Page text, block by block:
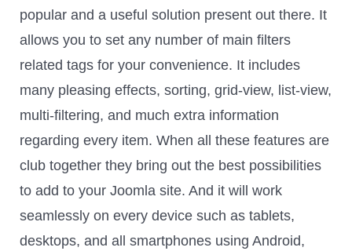
popular and a useful solution present out there. It
allows you to set any number of main filters
related tags for your convenience. It includes
many pleasing effects, sorting, grid-view, list-view,
multi-filtering, and much extra information
regarding every item. When all these features are
club together they bring out the best possibilities
to add to your Joomla site. And it will work
seamlessly on every device such as tablets,
desktops, and all smartphones using Android,